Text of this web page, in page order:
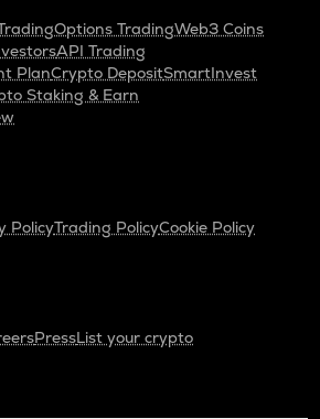
Options TradingWeb3 Coins
API Trading
PlanCrypto DepositSmartInvest
Staking & Earn
PolicyTrading PolicyCookie Policy
PressList your crypto